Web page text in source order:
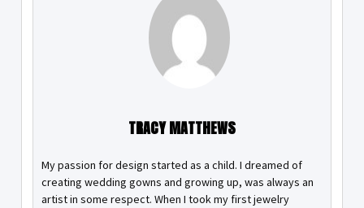
TRACY MATTHEWS
My passion for design started as a child. I dreamed of
creating wedding gowns and growing up, was always an
artist in some respect. When I took my first jewelry